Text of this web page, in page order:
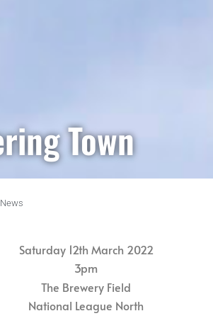
Town
News
Saturday 12th March 2022
3pm
The Brewery Field
National League North